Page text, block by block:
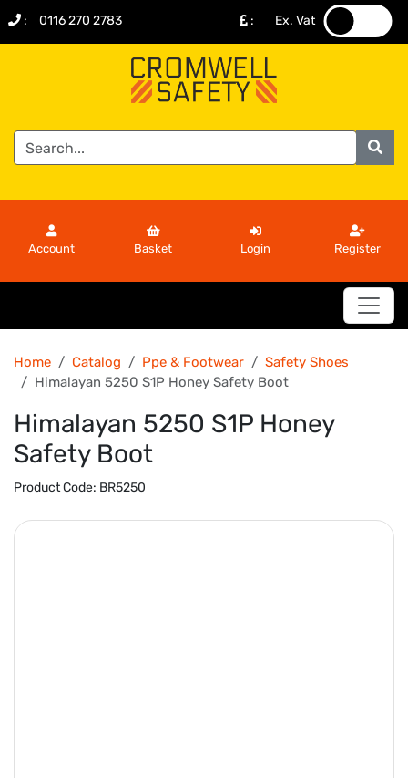
: 0116 270 2783 : Ex. Vat
Account Basket Login Register
Home Catalog Ppe & Footwear
Safety Shoes
Himalayan 5250 S1P Honey Safety Boot
Himalayan 5250 S1P Honey
Safety Boot
Product Code: BR5250